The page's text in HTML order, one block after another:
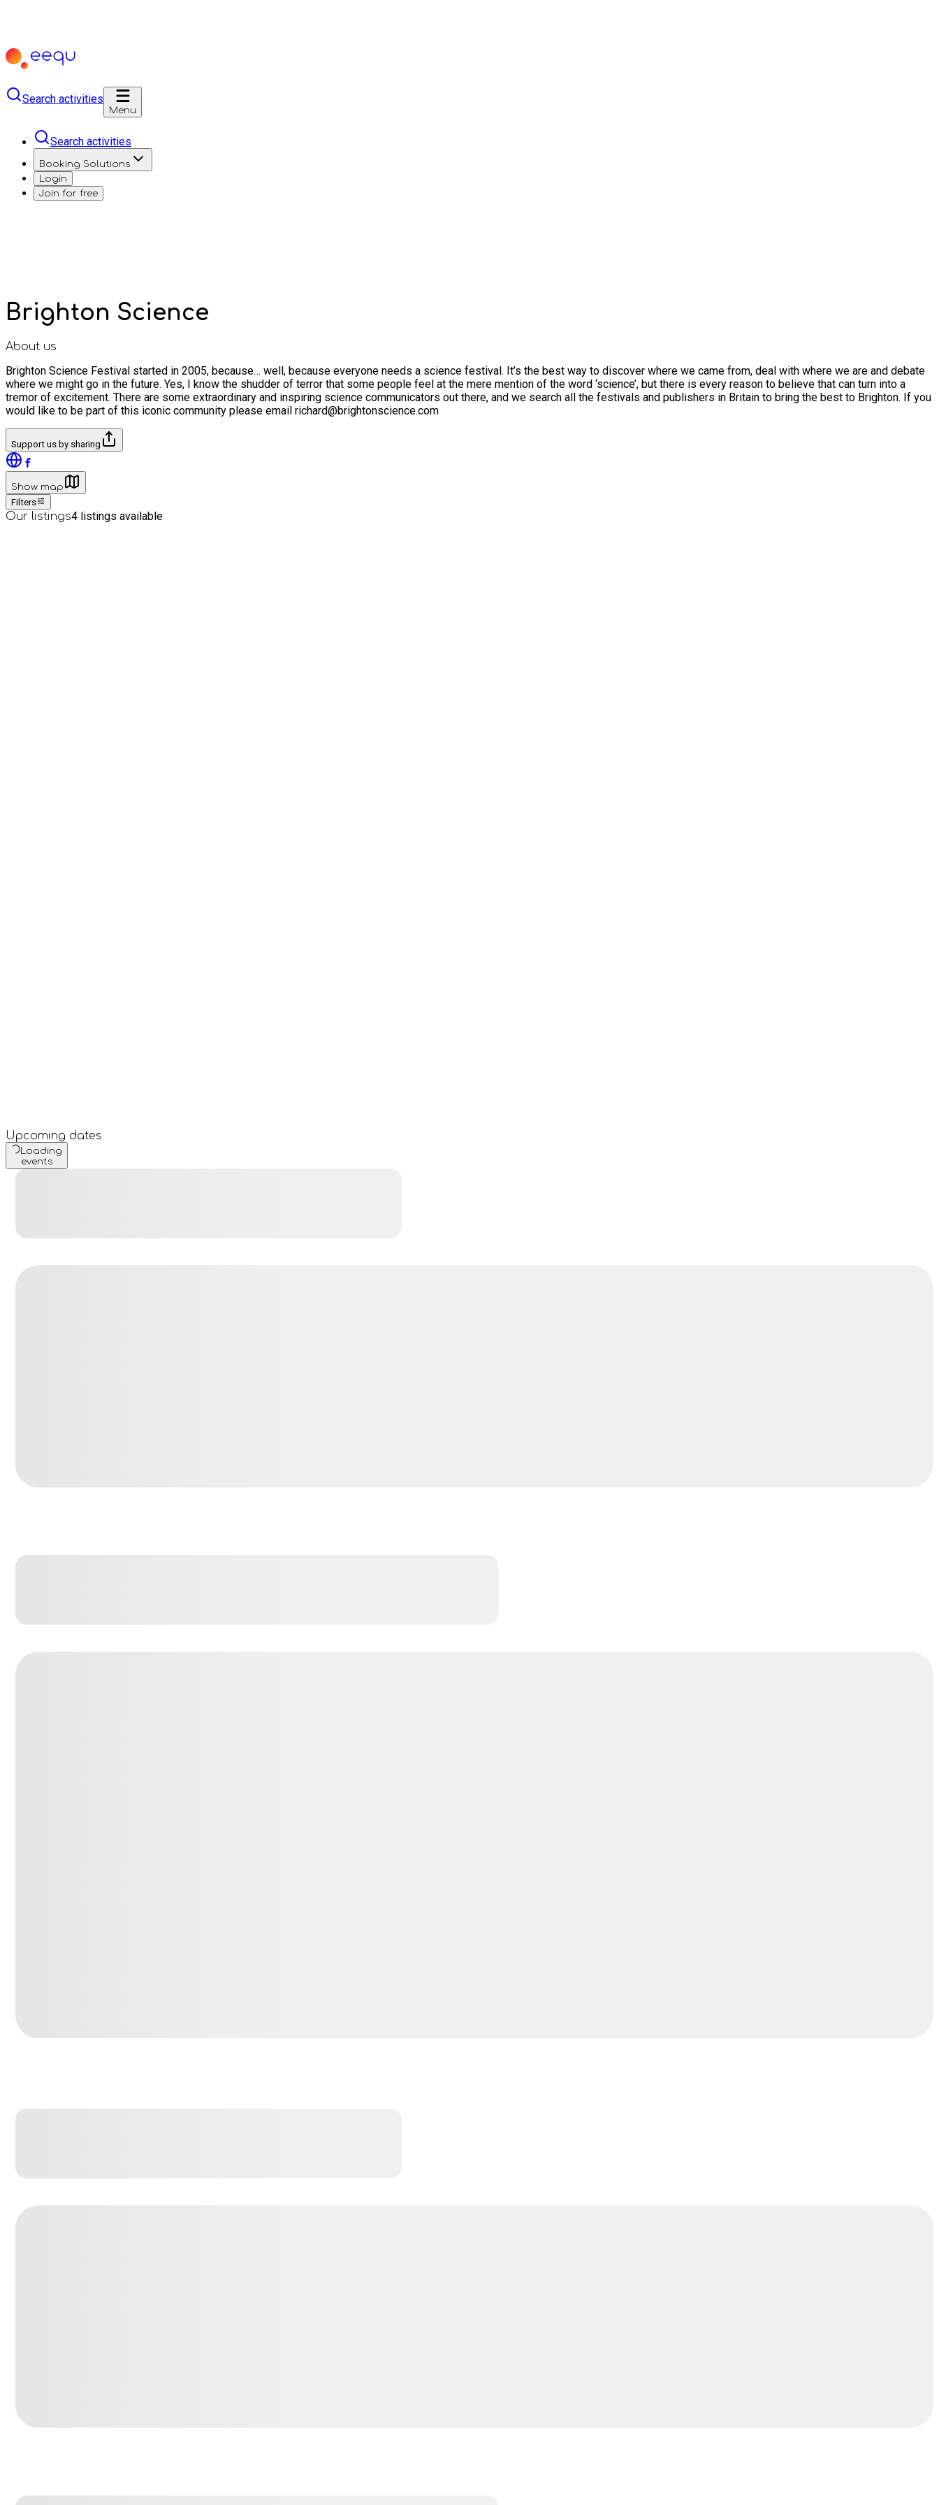
Search activities
Menu
Search activities
Booking Solutions
Login
Join for free
Brighton Science
About us
Brighton Science Festival started in 2005, because… well, because everyone needs a science festival. It’s the best way to discover where we came from, deal with where we are and debate
where we might go in the future. Yes, I know the shudder of terror that some people feel at the mere mention of the word ‘science’, but there is every reason to believe that can turn into a
tremor of excitement. There are some extraordinary and inspiring science communicators out there, and we search all the festivals and publishers in Britain to bring the best to Brighton. If you
would like to be part of this iconic community please email richard@brightonscience.com
Support us by sharing
Show map
Filters
Our listings4 listings available
Upcoming dates
Loading
events